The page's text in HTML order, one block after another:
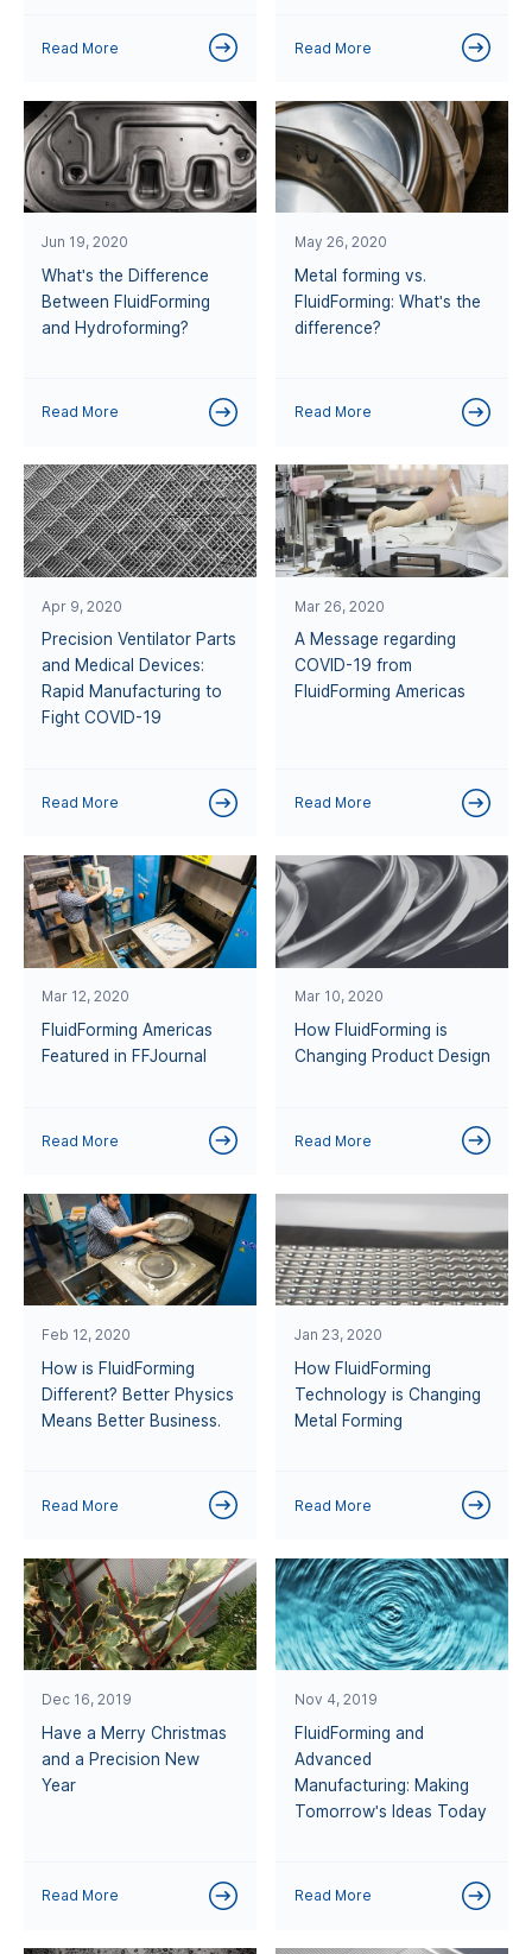
Read More Read More
Jun 19, 2020
What's the Difference
Between FluidForming
and Hydroforming?
Read More
May 26, 2020
Metal forming vs.
FluidForming: What's the
difference?
Read More
Apr 9, 2020
Precision Ventilator Parts
and Medical Devices:
Rapid Manufacturing to
Fight COVID-19
Read More
Mar 26, 2020
A Message regarding
COVID-19 from
FluidForming Americas
Read More
Mar 12, 2020
FluidForming Americas
Featured in FFJournal
Read More
Mar 10, 2020
How FluidForming is
Changing Product Design
Read More
Feb 12, 2020
How is FluidForming
Different? Better Physics
Means Better Business.
Read More
Jan 23, 2020
How FluidForming
Technology is Changing
Metal Forming
Read More
Dec 16, 2019
Have a Merry Christmas
and a Precision New
Year
Read More
Nov 4, 2019
FluidForming and
Advanced
Manufacturing: Making
Tomorrow's Ideas Today
Read More